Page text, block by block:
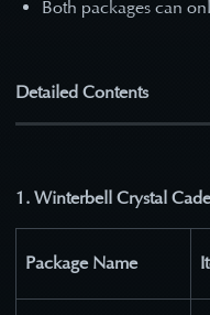
Both packages can
Detailed Contents
1. Winterbell Crystal
Package Name